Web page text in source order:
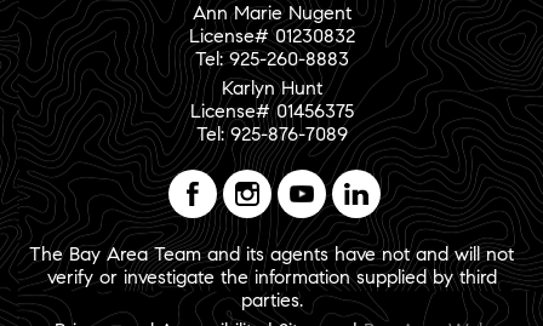
Ann Marie Nugent
License# 01230832
Tel: 925-260-8883
Karlyn Hunt
License# 01456375
Tel: 925-876-7089
The Bay Area Team and its agents have not and will not
verify or investigate the information supplied by third
parties.